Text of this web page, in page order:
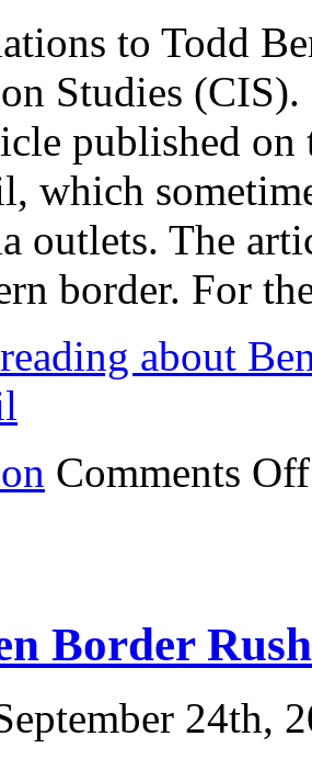
to Todd
Studies (CIS).
published
which
outlets. The
border. For
about
Comments Off
Border
24th,